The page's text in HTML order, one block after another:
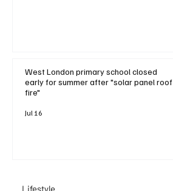
West London primary school closed
early for summer after "solar panel roof
fire"
Jul 16
Lifestyle